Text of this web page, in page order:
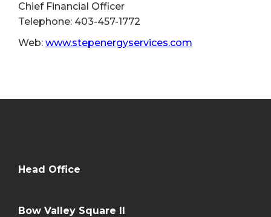
Chief Financial Officer
Telephone: 403-457-1772
Web: www.stepenergyservices.com
Head Office
Bow Valley Square II